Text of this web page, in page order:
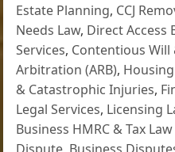
Estate Planning, CCJ
Needs Law, Direct Access
Services, Contentious Will
Arbitration (ARB),
& Catastrophic Injuries,
Legal Services, Licensing
Business HMRC & Tax